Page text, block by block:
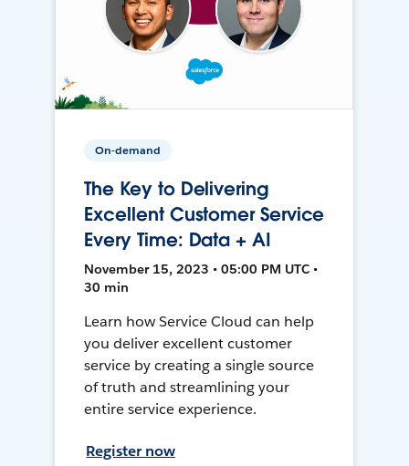
On-demand
The Key to Delivering
Excellent Customer Service
Every Time: Data + AI
November 15, 2023 • 05:00 PM UTC •
30 min
Learn how Service Cloud can help
you deliver excellent customer
service by creating a single source
of truth and streamlining your
entire service experience.
Register now